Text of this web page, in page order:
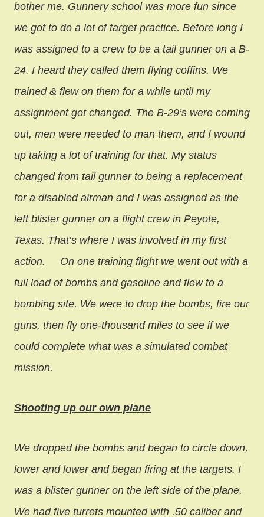
bother me. Gunnery school was more fun since
we got to do a lot of target practice. Before long I
was assigned to a crew to be a tail gunner on a B-
24. I heard they called them flying coffins. We
trained & flew on them for a while until my
assignment got changed. The B-29’s were coming
out, men were needed to man them, and I wound
up taking a lot of training for that. My status
changed from tail gunner to being a replacement
for a disabled airman and I was assigned as the
left blister gunner on a flight crew in Peyote,
Texas. That’s where I was involved in my first
action. On one training flight we went out with a
full load of bombs and gasoline and flew to a
bombing site. We were to drop the bombs, fire our
guns, then fly one-thousand miles to see if we
could complete what was a simulated combat
mission.
Shooting up our own plane
We dropped the bombs and began to circle down,
lower and lower and began firing at the targets. I
was a blister gunner on the left side of the plane.
We had five turrets mounted with .50 caliber and